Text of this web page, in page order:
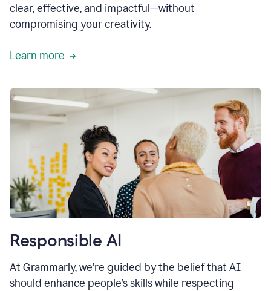
clear, effective, and impactful—without
compromising your creativity.
Learn more
Responsible AI
At Grammarly, we’re guided by the belief that AI
should enhance people’s skills while respecting